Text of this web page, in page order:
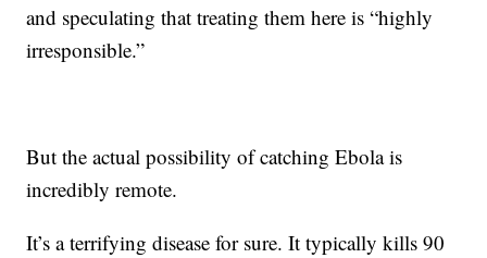
and speculating that treating them here is “highly
irresponsible.”
But the actual possibility of catching Ebola is
incredibly remote.
It’s a terrifying disease for sure. It typically kills 90